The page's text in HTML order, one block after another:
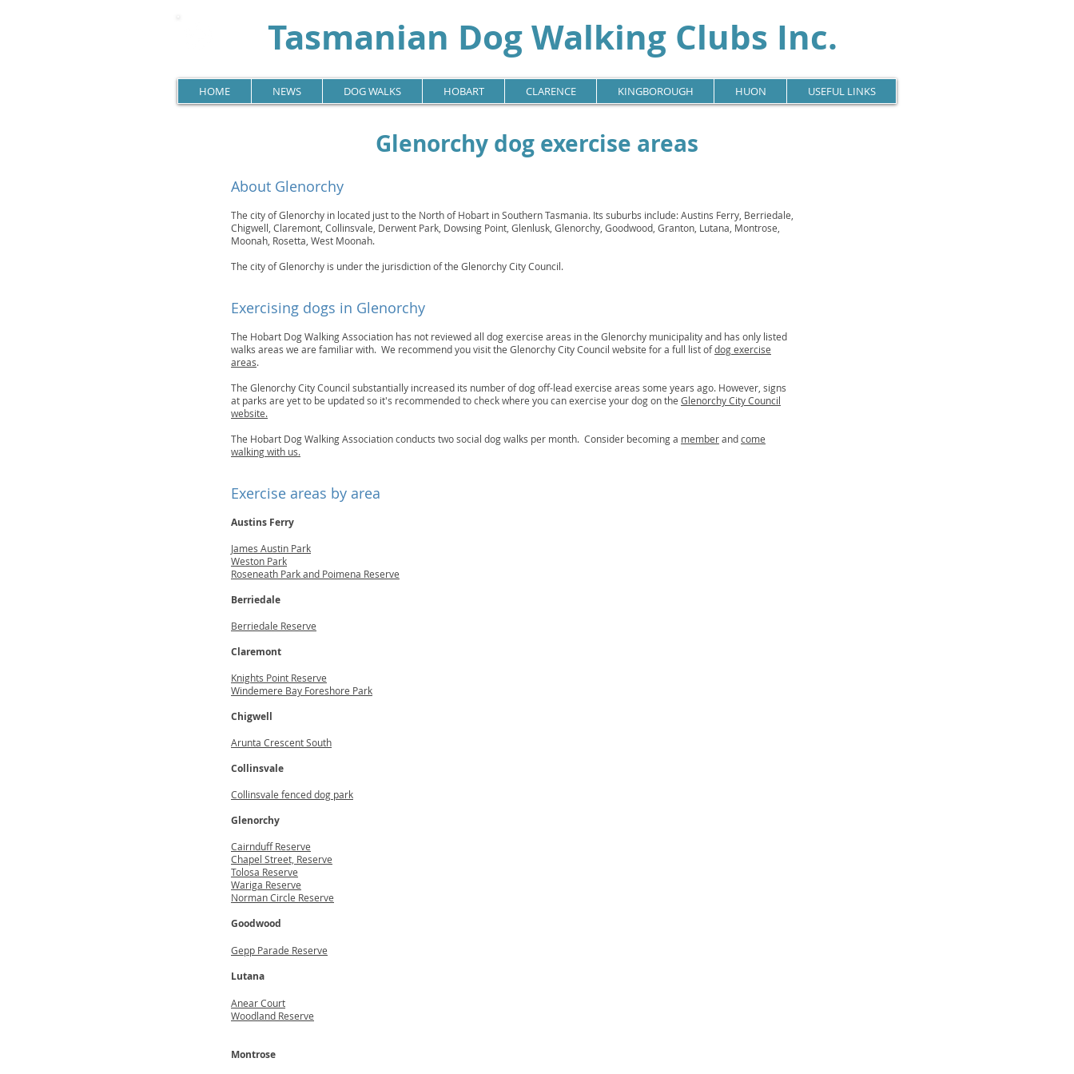
Tasmanian Dog Walking Clubs Inc.
HOME NEWS DOG WALKS HOBART CLARENCE KINGBOROUGH HUON USEFUL LINKS
Glenorchy dog exercise areas
About Glenorchy
The city of Glenorchy in located just to the North of Hobart in Southern Tasmania. Its suburbs include: Austins Ferry, Berriedale,
Chigwell, Claremont, Collinsvale, Derwent Park, Dowsing Point, Glenlusk, Glenorchy, Goodwood, Granton, Lutana, Montrose,
Moonah, Rosetta, West Moonah.
The city of Glenorchy is under the jurisdiction of the Glenorchy City Council.
Exercising dogs in Glenorchy
The Hobart Dog Walking Association has not reviewed all dog exercise areas in the Glenorchy municipality and has only listed
walks areas we are familiar with. We recommend you visit the Glenorchy City Council website for a full list ofdog exercise
areas.
The Glenorchy City Council substantially increased its number of dog off-lead exercise areas some years ago. However, signs
at parks are yet to be updated so it's recommended to check where you can exercise your dog on the Glenorchy City Council
website.
The Hobart Dog Walking Association conducts two social dog walks per month. Consider becoming a memberandcome
walking with us.
Exercise areas by area
Austins Ferry
James Austin Park
Weston Park
Roseneath Park and Poimena Reserve
Berriedale
Berriedale Reserve
Claremont
Knights Point Reserve
Windemere Bay Foreshore Park
Chigwell
Arunta Crescent South
Collinsvale
Collinsvale fenced dog park
Glenorchy
Cairnduff Reserve
Chapel Street, Reserve
Tolosa Reserve
Wariga Reserve
Norman Circle Reserve
Goodwood
Gepp Parade Reserve
Lutana
Anear Court
Woodland Reserve
Montrose